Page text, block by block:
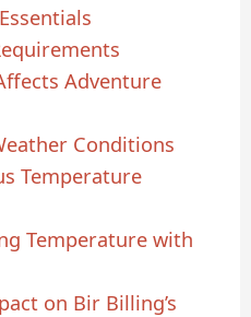
Adventure
Conditions
Temperature
Temperature with
on Bir Billing’s